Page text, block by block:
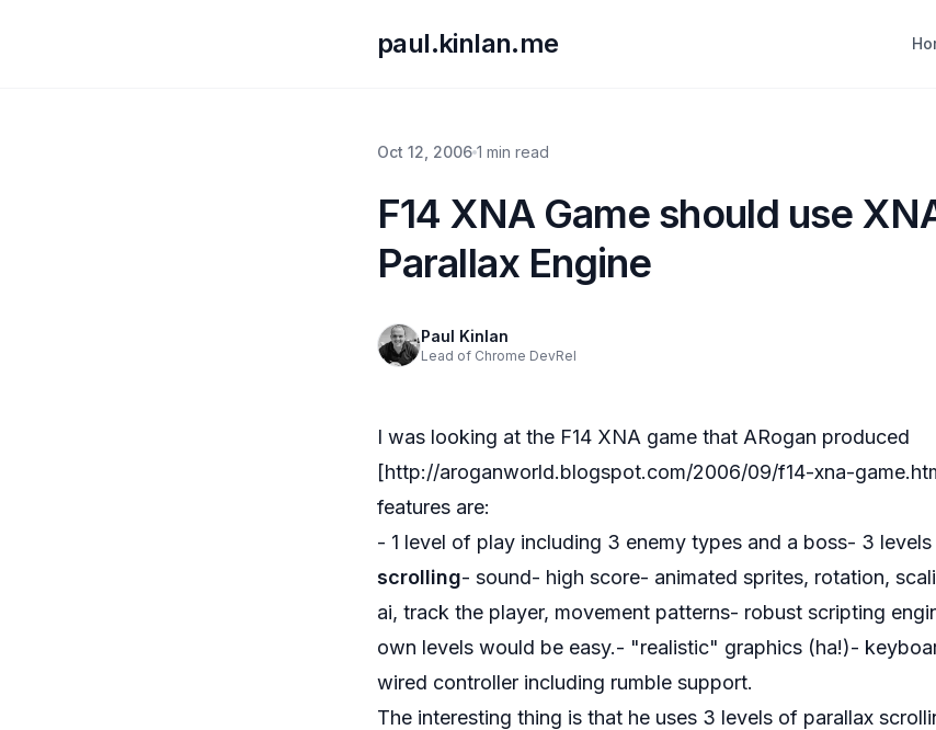
paul.kinlan.me
Oct 12, 2006 1 min read
F14 XNA Game should use
Parallax Engine
Paul Kinlan
Lead of Chrome DevRel
I was looking at the F14 XNA game that ARogan produced
[http://aroganworld.blogspot.com/2006/09/f14-xna-
features are:
- 1 level of play including 3 enemy types and a boss- 3
scrolling- sound- high score- animated sprites, rotation,
ai, track the player, movement patterns- robust scripting
own levels would be easy.- "realistic" graphics (ha!)-
wired controller including rumble support.
The interesting thing is that he uses 3 levels of parallax